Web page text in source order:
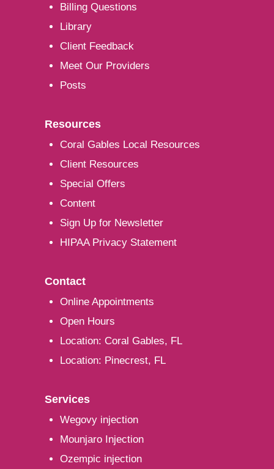
Billing Questions
Library
Client Feedback
Meet Our Providers
Posts
Resources
Coral Gables Local Resources
Client Resources
Special Offers
Content
Sign Up for Newsletter
HIPAA Privacy Statement
Contact
Online Appointments
Open Hours
Location: Coral Gables, FL
Location: Pinecrest, FL
Services
Wegovy injection
Mounjaro Injection
Ozempic injection